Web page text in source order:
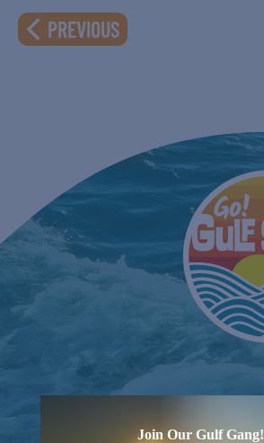
date.
PREVIOUSEVENTS
Join Our Gulf Gang!